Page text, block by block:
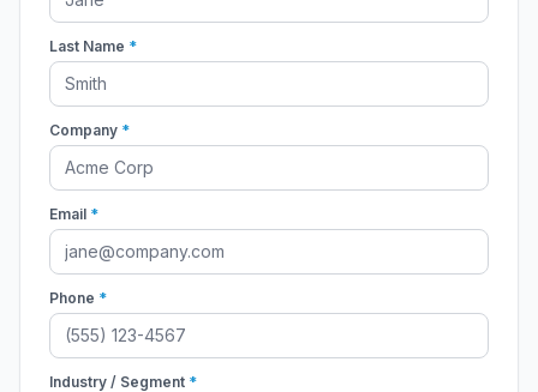
Last Name *
Company *
Email *
Phone *
Industry / Segment *